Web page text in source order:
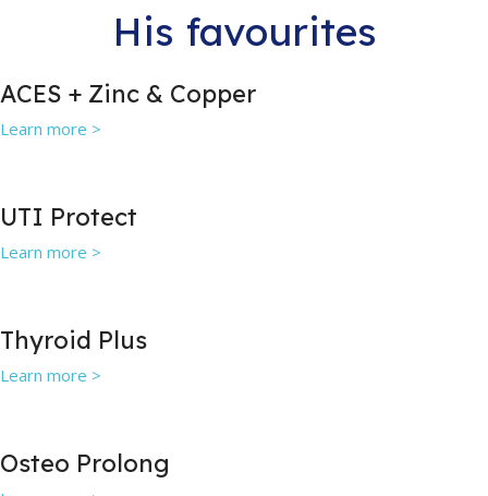
His favourites
ACES + Zinc & Copper
Learn more >
UTI Protect
Learn more >
Thyroid Plus
Learn more >
Osteo Prolong